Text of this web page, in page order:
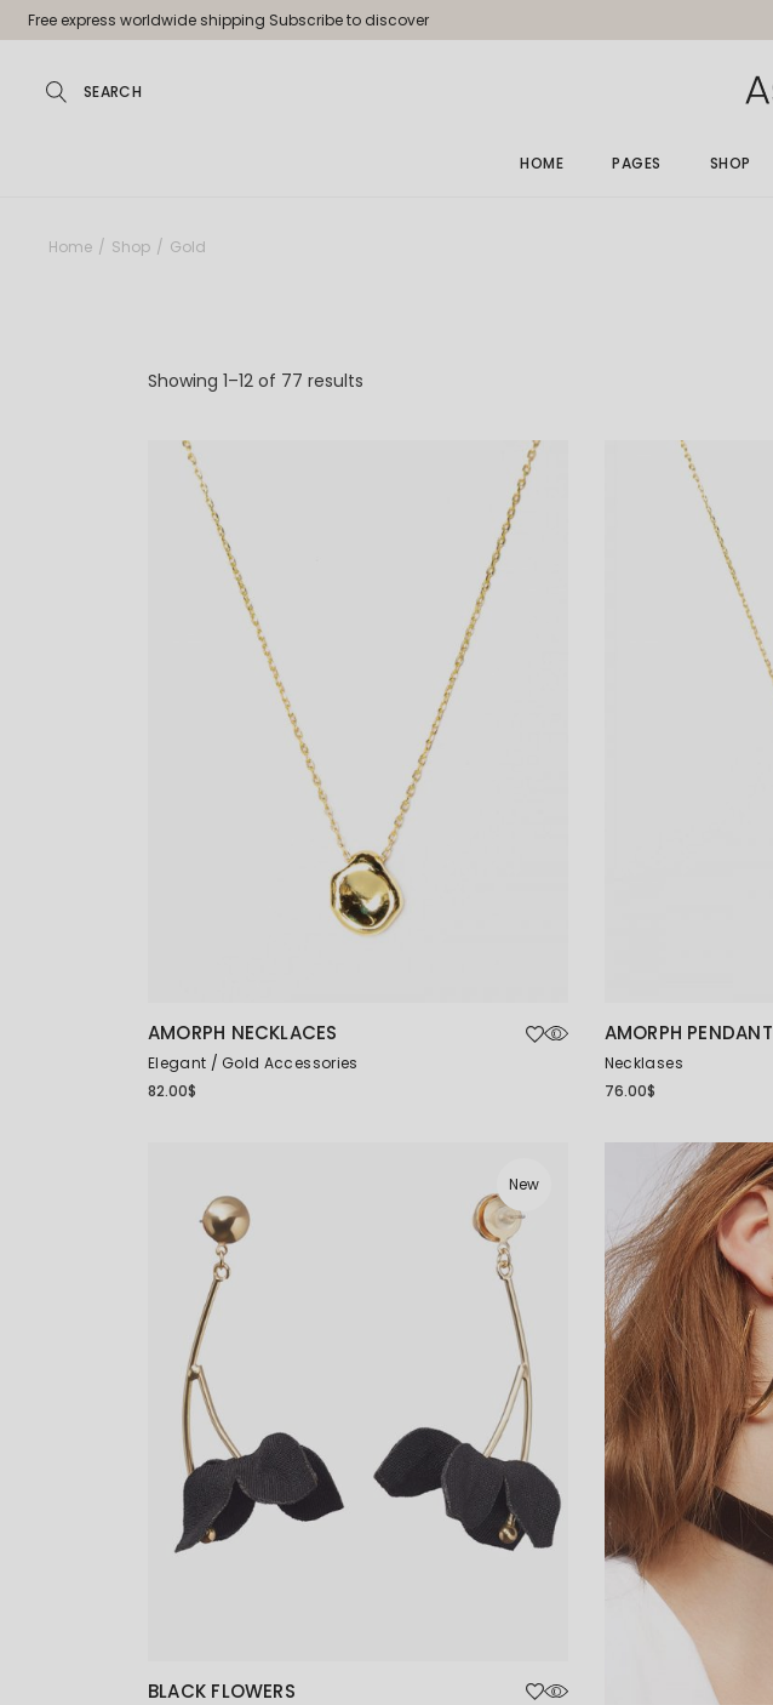
the
Free express worldwide shipping Subscribe to discover
HOME
Shop Minimal
Landing
PAGES
Get In Touch
Contact Us
SHOP
Home Shop Gold
Showing 1–12 of 77 results
AMORPH NECKLACES
Elegant
Gold Accessories
82.00$
AMORPH PENDANT
Necklases
76.00$
New
BLACK FLOWERS